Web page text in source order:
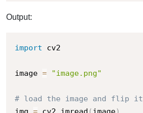
Output:
import cv2
image = "image.png"
# load the image and flip it